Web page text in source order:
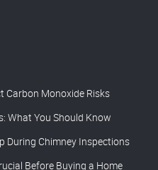
Carbon Monoxide Risks
What You Should Know
During Chimney Inspections
Before Buying a Home